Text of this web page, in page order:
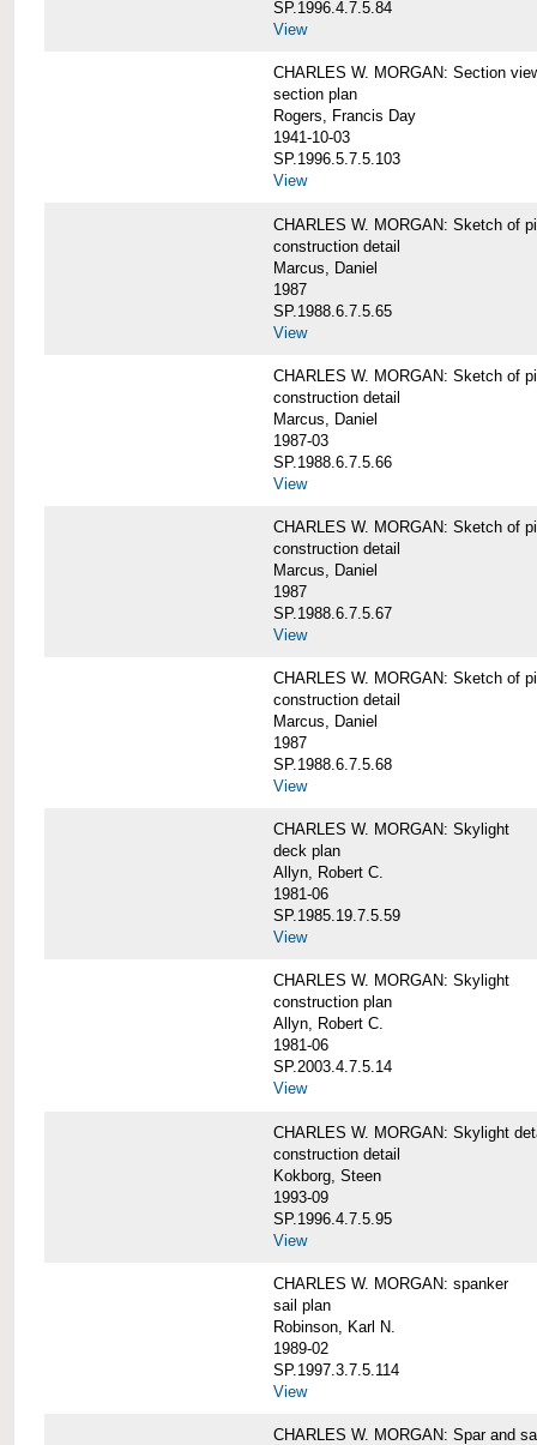
SP.1996.4.7.5.84
View
CHARLES W. MORGAN: Section
section plan
Rogers, Francis Day
1941-10-03
SP.1996.5.7.5.103
View
CHARLES W. MORGAN: Sketch of
construction detail
Marcus, Daniel
1987
SP.1988.6.7.5.65
View
CHARLES W. MORGAN: Sketch of
construction detail
Marcus, Daniel
1987-03
SP.1988.6.7.5.66
View
CHARLES W. MORGAN: Sketch of
construction detail
Marcus, Daniel
1987
SP.1988.6.7.5.67
View
CHARLES W. MORGAN: Sketch of
construction detail
Marcus, Daniel
1987
SP.1988.6.7.5.68
View
CHARLES W. MORGAN: Skylight
deck plan
Allyn, Robert C.
1981-06
SP.1985.19.7.5.59
View
CHARLES W. MORGAN: Skylight
construction plan
Allyn, Robert C.
1981-06
SP.2003.4.7.5.14
View
CHARLES W. MORGAN: Skylight
construction detail
Kokborg, Steen
1993-09
SP.1996.4.7.5.95
View
CHARLES W. MORGAN: spanker
sail plan
Robinson, Karl N.
1989-02
SP.1997.3.7.5.114
View
CHARLES W. MORGAN: Spar and